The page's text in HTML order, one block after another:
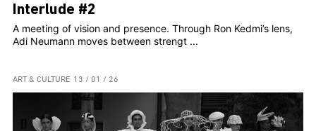
Interlude #2
A meeting of vision and presence. Through Ron Kedmi’s lens,
Adi Neumann moves between strengt ...
ART & CULTURE 13 / 01 / 26